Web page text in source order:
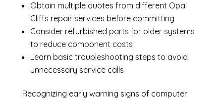
Obtain multiple quotes from different Opal
Cliffs repair services before committing
Consider refurbished parts for older systems
to reduce component costs
Learn basic troubleshooting steps to avoid
unnecessary service calls
Recognizing early warning signs of computer